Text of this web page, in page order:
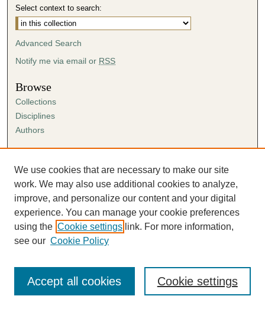
Select context to search:
Advanced Search
Notify me via email or RSS
Browse
Collections
Disciplines
Authors
Author FAQ
Submission Agreement
Guidelines for Scholar Works
We use cookies that are necessary to make our site
work. We may also use additional cookies to analyze,
improve, and personalize our content and your digital
experience. You can manage your cookie preferences
using the Cookie settings link. For more information,
see our Cookie Policy
Cookie settings
Accept all cookies